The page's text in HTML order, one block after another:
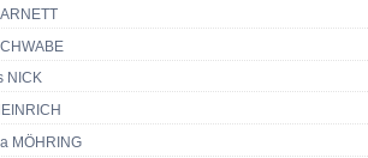
NICK
MÖHRING